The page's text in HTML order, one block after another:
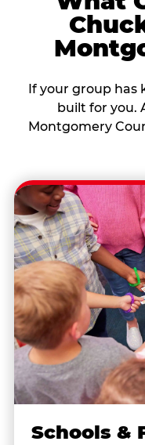
If your group has
built for you.
Montgomery
Schools &